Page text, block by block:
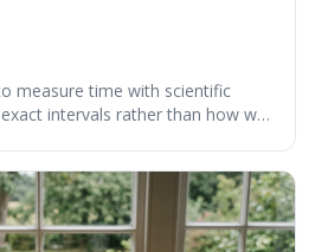
measure time with scientific
intervals rather than how we
often unreliable,